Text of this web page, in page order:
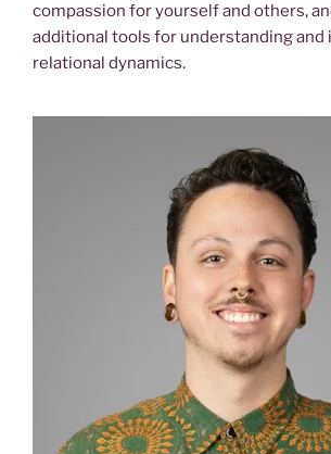
compassion for yourself and others,
additional tools for understanding and
relational dynamics.